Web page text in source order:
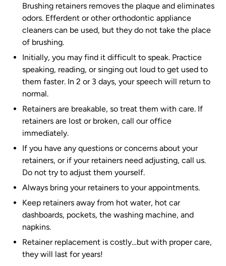
Brushing retainers removes the plaque and eliminates
odors. Efferdent or other orthodontic appliance
cleaners can be used, but they do not take the place
of brushing.
Initially, you may find it difficult to speak. Practice
speaking, reading, or singing out loud to get used to
them faster. In 2 or 3 days, your speech will return to
normal.
Retainers are breakable, so treat them with care. If
retainers are lost or broken, call our office
immediately.
If you have any questions or concerns about your
retainers, or if your retainers need adjusting, call us.
Do not try to adjust them yourself.
Always bring your retainers to your appointments.
Keep retainers away from hot water, hot car
dashboards, pockets, the washing machine, and
napkins.
Retainer replacement is costly…but with proper care,
they will last for years!